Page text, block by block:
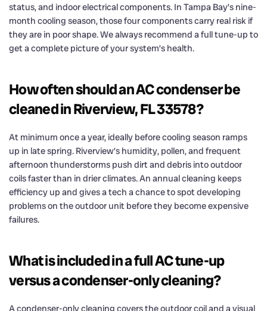
status, and indoor electrical components. In Tampa Bay’s nine-
month cooling season, those four components carry real risk if
they are in poor shape. We always recommend a full tune-up to
get a complete picture of your system’s health.
How often should an AC condenser be
cleaned in Riverview, FL 33578?
At minimum once a year, ideally before cooling season ramps
up in late spring. Riverview’s humidity, pollen, and frequent
afternoon thunderstorms push dirt and debris into outdoor
coils faster than in drier climates. An annual cleaning keeps
efficiency up and gives a tech a chance to spot developing
problems on the outdoor unit before they become expensive
failures.
What is included in a full AC tune-up
versus a condenser-only cleaning?
A condenser-only cleaning covers the outdoor coil and a visual